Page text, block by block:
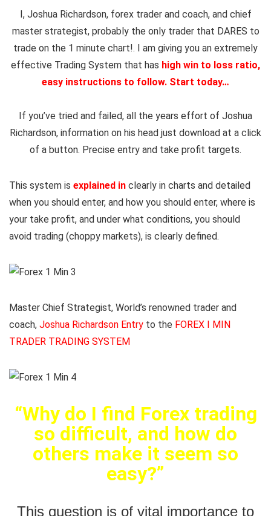
I, Joshua Richardson, forex trader and coach, and chief
master strategist, probably the only trader that DARES to
trade on the 1 minute chart!. I am giving you an extremely
effective Trading System that has high win to loss ratio,
easy instructions to follow. Start today…
If you’ve tried and failed, all the years effort of Joshua
Richardson, information on his head just download at a click
of a button. Precise entry and take profit targets.
This system is explained in clearly in charts and detailed
when you should enter, and how you should enter, where is
your take profit, and under what conditions, you should
avoid trading (choppy markets), is clearly defined.
Master Chief Strategist, World’s renowned trader and
coach, Joshua Richardson Entry to the FOREX I MIN
TRADER TRADING SYSTEM
“Why do I find Forex trading
so difficult, and how do
others make it seem so
easy?”
This question is of vital importance to